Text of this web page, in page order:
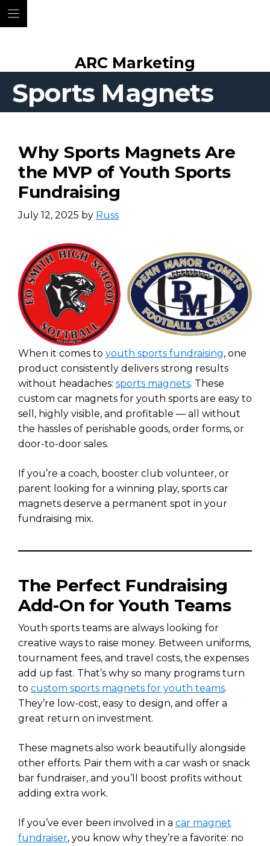
ARC Marketing
Sports Magnets
Why Sports Magnets Are
the MVP of Youth Sports
Fundraising
July 12, 2025 by Russ
When it comes to youth sports fundraising, one
product consistently delivers strong results
without headaches: sports magnets. These
custom car magnets for youth sports are easy to
sell, highly visible, and profitable — all without
the hassles of perishable goods, order forms, or
door-to-door sales.
If you’re a coach, booster club volunteer, or
parent looking for a winning play, sports car
magnets deserve a permanent spot in your
fundraising mix.
The Perfect Fundraising
Add-On for Youth Teams
Youth sports teams are always looking for
creative ways to raise money. Between uniforms,
tournament fees, and travel costs, the expenses
add up fast. That’s why so many programs turn
to custom sports magnets for youth teams.
They’re low-cost, easy to design, and offer a
great return on investment.
These magnets also work beautifully alongside
other efforts. Pair them with a car wash or snack
bar fundraiser, and you’ll boost profits without
adding extra work.
If you’ve ever been involved in a car magnet
fundraiser, you know why they’re a favorite: no